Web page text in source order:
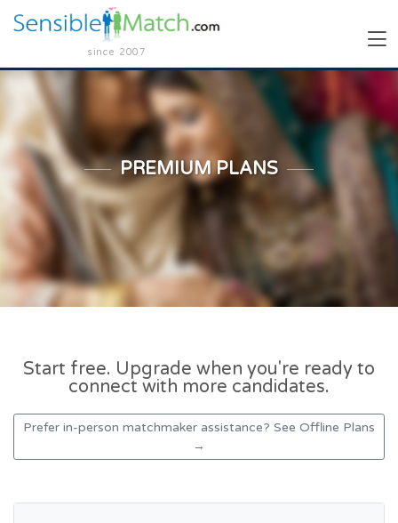
since 2007
PREMIUM PLANS
Start free. Upgrade when you're ready to
connect with more candidates.
Prefer in-person matchmaker assistance? See Offline Plans
→